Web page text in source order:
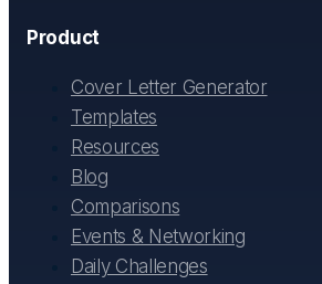
Product
Cover Letter Generator
Templates
Resources
Blog
Comparisons
Events & Networking
Daily Challenges